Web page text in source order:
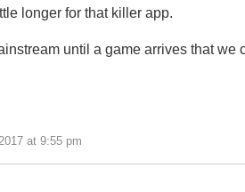
longer for that killer app.
until a game arrives that we
at 9:55 pm